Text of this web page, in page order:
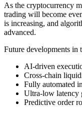
As the cryptocurrency
trading will become
is increasing, and
advanced.
Future developments in
AI-driven
Cross-chain
Fully automated
Ultra-low latency
Predictive order